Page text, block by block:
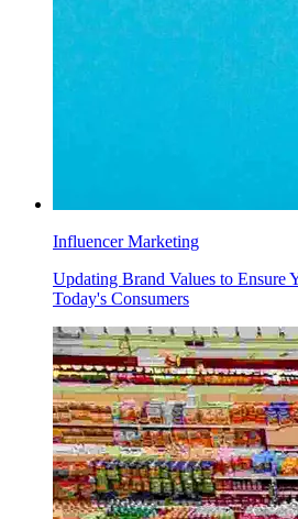
Influencer Marketing
Updating Brand Values to Ensure
Today's Consumers